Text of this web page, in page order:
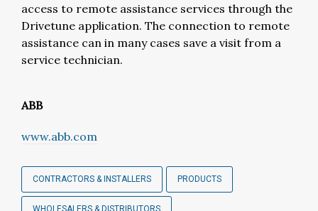
access to remote assistance services through the
Drivetune application. The connection to remote
assistance can in many cases save a visit from a
service technician.
ABB
www.abb.com
CONTRACTORS & INSTALLERS PRODUCTS
WHOLESALERS & DISTRIBUTORS